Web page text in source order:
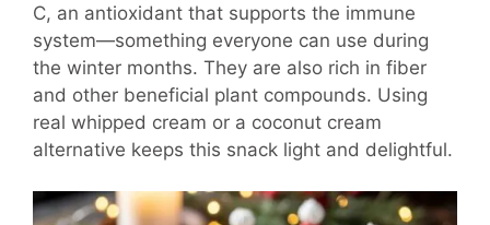
C, an antioxidant that supports the immune
system—something everyone can use during
the winter months. They are also rich in fiber
and other beneficial plant compounds. Using
real whipped cream or a coconut cream
alternative keeps this snack light and delightful.